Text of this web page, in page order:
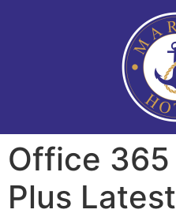
Office 365
Plus